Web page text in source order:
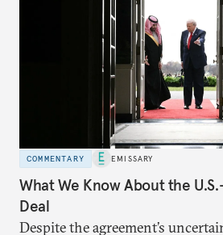
COMMENTARY EMISSARY
What We Know About the
Deal
Despite the agreement’s